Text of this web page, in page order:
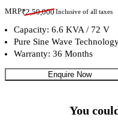
MRP₹2,50,000Inclusive of all taxes
Capacity: 6.6 KVA / 72 V
Pure Sine Wave
Warranty: 36 Months
Enquire Now
You